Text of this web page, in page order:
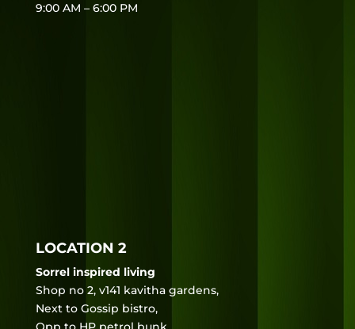
9:00 AM – 6:00 PM
LOCATION 2
Sorrel inspired living
Shop no 2, v141 kavitha gardens,
Next to Gossip bistro,